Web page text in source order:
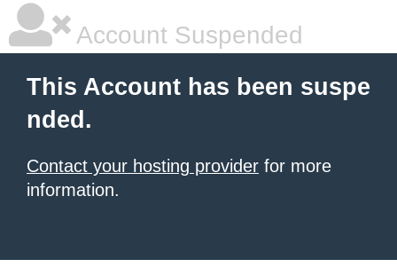
Account Suspended
This Account has been suspe
nded.
Contact your hosting provider for more
information.